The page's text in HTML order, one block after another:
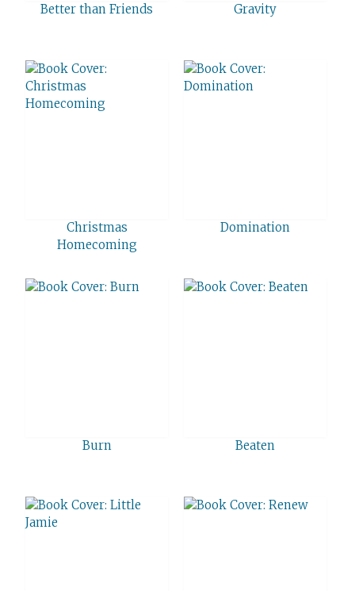
Better than Friends Gravity
Christmas
Homecoming
Domination
Burn Beaten